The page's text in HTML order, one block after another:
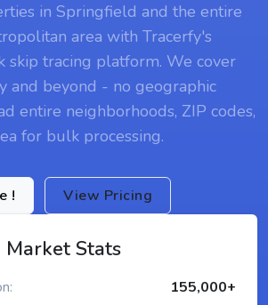
in Springfield and the entire
area with Tracerfy's
skip tracing platform. We cover
and beyond - no geographic
entire neighborhoods, ZIP codes,
for bulk processing.
! View Pricing
Stats
155,000+